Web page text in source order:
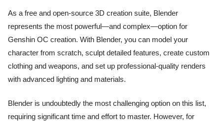
As a free and open-source 3D creation suite, Blender
represents the most powerful—and complex—option for
Genshin OC creation. With Blender, you can model your
character from scratch, sculpt detailed features, create custom
clothing and weapons, and set up professional-quality renders
with advanced lighting and materials.
Blender is undoubtedly the most challenging option on this list,
requiring significant time and effort to master. However, for